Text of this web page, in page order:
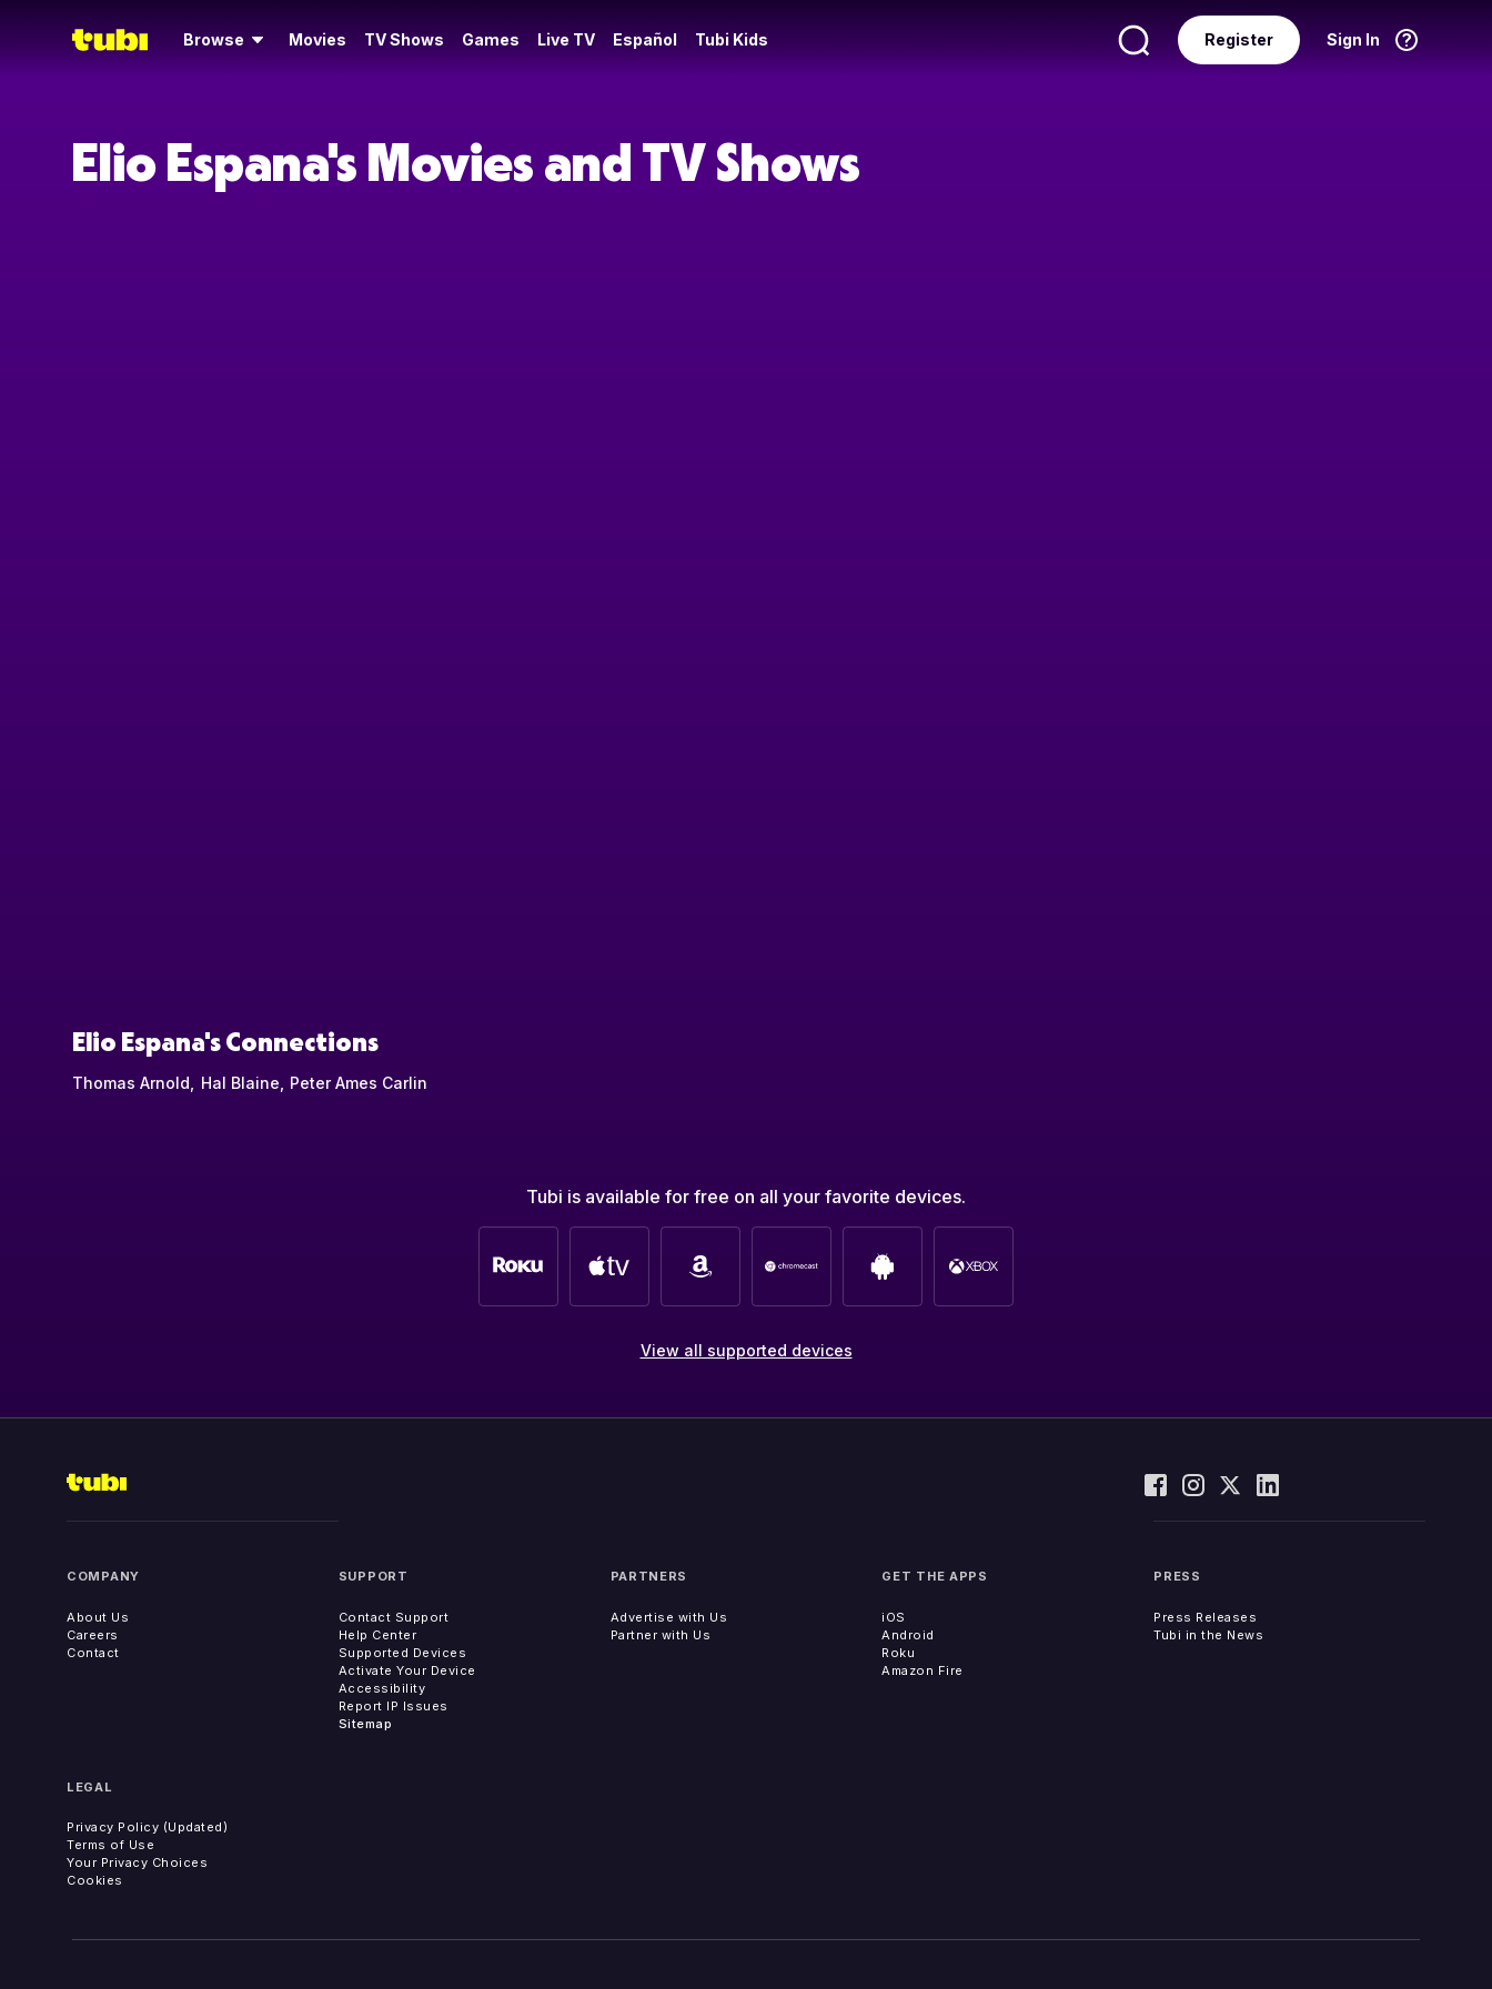
Browse Movies TV Shows Games Live TV Español Tubi Kids Sign In
Register
Elio Espana's Movies and TV Shows
Elio Espana's Connections
Thomas Arnold Hal Blaine Peter Ames Carlin
Tubi is available for free on all your favorite devices.
View all supported devices
COMPANY
About Us
Careers
Contact
SUPPORT
Contact Support
Help Center
Supported Devices
Activate Your Device
Accessibility
Report IP Issues
Sitemap
PARTNERS
Advertise with Us
Partner with Us
GET THE APPS
iOS
Android
Roku
Amazon Fire
PRESS
Press Releases
Tubi in the News
LEGAL
Privacy Policy (Updated)
Terms of Use
Your Privacy Choices
Cookies